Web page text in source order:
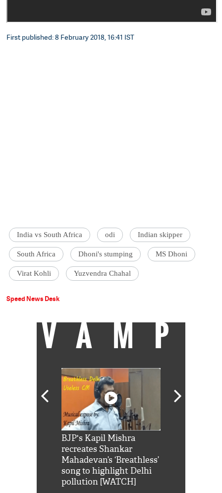
First published: 8 February 2018, 16:41 IST
India vs South Africa odi Indian skipper
South Africa Dhoni's stumping MS Dhoni
Virat Kohli Yuzvendra Chahal
Speed News Desk
VAMP
BJP's Kapil Mishra
recreates Shankar
Mahadevan’s ‘Breathless’
song to highlight Delhi
pollution [WATCH]